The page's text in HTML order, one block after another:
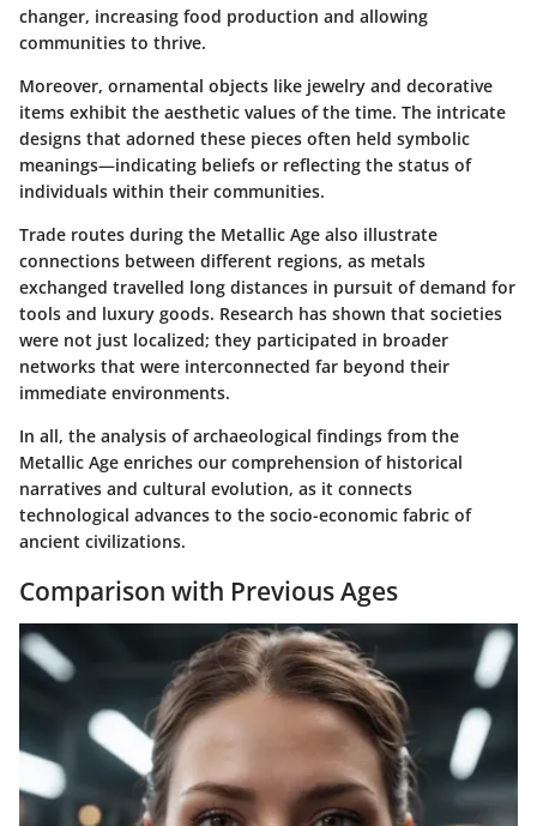
changer, increasing food production and allowing
communities to thrive.
Moreover, ornamental objects like jewelry and decorative
items exhibit the aesthetic values of the time. The intricate
designs that adorned these pieces often held symbolic
meanings—indicating beliefs or reflecting the status of
individuals within their communities.
Trade routes during the Metallic Age also illustrate
connections between different regions, as metals
exchanged travelled long distances in pursuit of demand for
tools and luxury goods. Research has shown that societies
were not just localized; they participated in broader
networks that were interconnected far beyond their
immediate environments.
In all, the analysis of archaeological findings from the
Metallic Age enriches our comprehension of historical
narratives and cultural evolution, as it connects
technological advances to the socio-economic fabric of
ancient civilizations.
Comparison with Previous Ages